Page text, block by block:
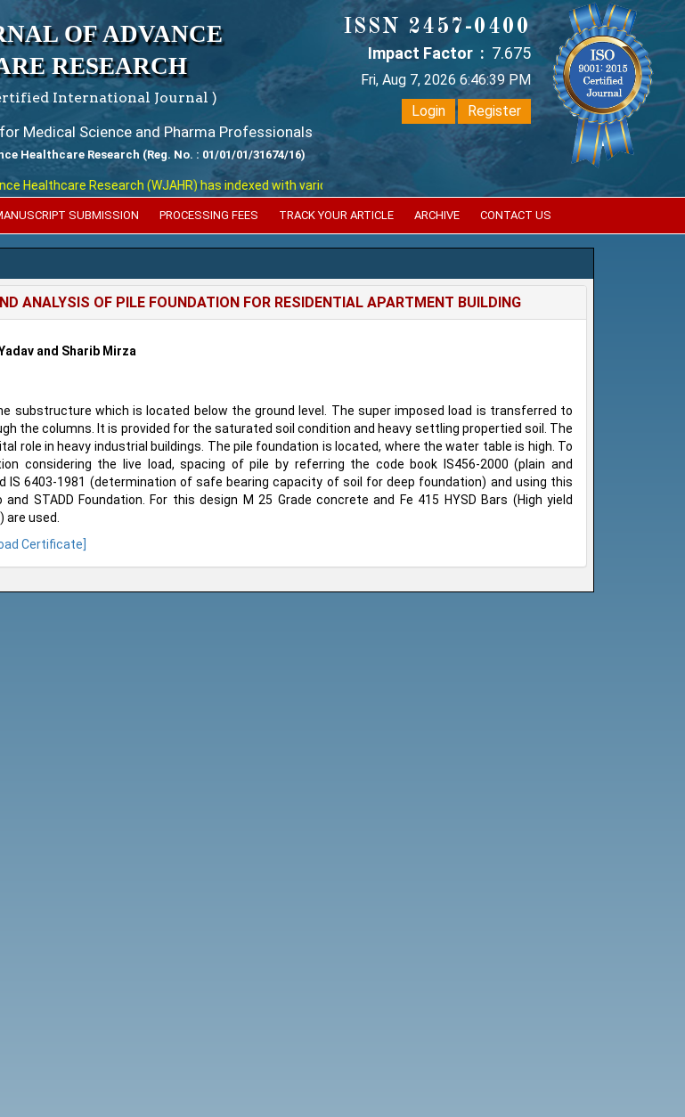
OF ADVANCE
RESEARCH
International Journal )
Medical Science and Pharma Professionals
Healthcare Research (Reg. No. : 01/01/01/31674/16)
Healthcare Research (WJAHR) has indexed with various reputed international bodies like :
ISSN 2457-0400
Impact Factor : 7.675
Fri, Aug 7, 2026 6:46:39 PM
Login
Register
SUBMISSION PROCESSING FEES TRACK YOUR ARTICLE ARCHIVE CONTACT US
ANALYSIS OF PILE FOUNDATION FOR RESIDENTIAL APARTMENT BUILDING
and Sharib Mirza
substructure which is located below the ground level. The super imposed load is transferred to
the columns. It is provided for the saturated soil condition and heavy settling propertied soil. The
role in heavy industrial buildings. The pile foundation is located, where the water table is high. To
considering the live load, spacing of pile by referring the code book IS456-2000 (plain and
IS 6403-1981 (determination of safe bearing capacity of soil for deep foundation) and using this
STADD Foundation. For this design M 25 Grade concrete and Fe 415 HYSD Bars (High yield
used.
Certificate]